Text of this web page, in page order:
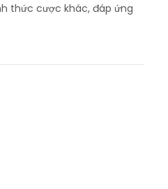
thức cược khác, đáp ứng